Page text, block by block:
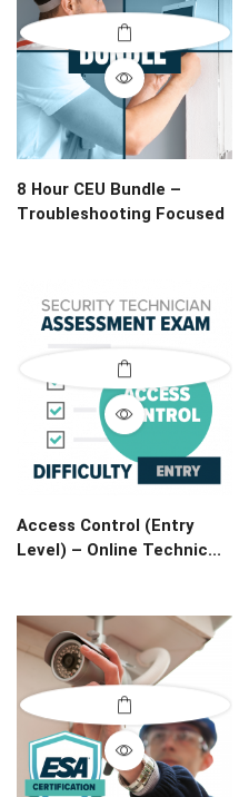
8 Hour CEU Bundle –
Troubleshooting Focused
Access Control (Entry
Level) – Online Technic...